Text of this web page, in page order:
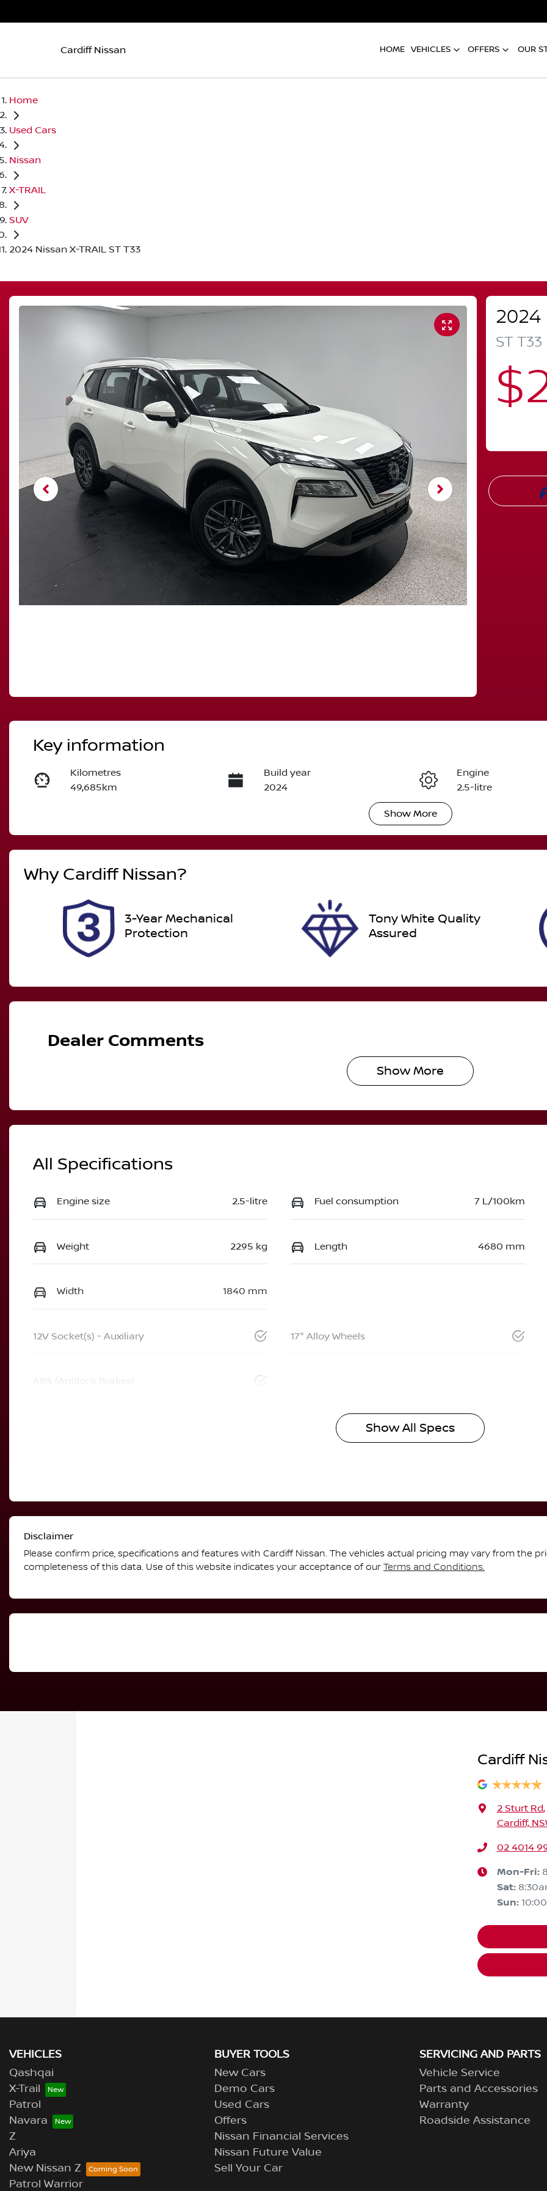
Cardiff Nissan HOME VEHICLES OFFERS OUR
Home
Used Cars
Nissan
X-TRAIL
SUV
2024 Nissan X-TRAIL ST T33
2024
ST T33
Key information
Kilometres
49,685km
Build year
2024
Engine
2.5-litre
Stock no
Show More
Why Cardiff Nissan?
3-Year Mechanical
Protection
Tony White Quality
Assured
Dealer Comments
Show More
All Specifications
Engine size 2.5-litre Fuel consumption 7 L/100km
Weight 2295 kg Length 4680 mm
Width 1840 mm
12V Socket(s) - Auxiliary 17" Alloy Wheels
ABS (Antilock Brakes)
Show All Specs
Disclaimer
Please confirm price, specifications and features with Cardiff Nissan. The vehicles actual pricing may vary from the
completeness of this data. Use of this website indicates your acceptance of our Terms and Conditions.
Cardiff
2 Sturt Rd,
Cardiff,
02 4014
Mon-Fri:
Sat:
Sun:
VEHICLES
Qashqai
X-Trail
Patrol
Navara
Z
Ariya
New Nissan Z
Patrol Warrior
BUYER TOOLS
New Cars
Demo Cars
Used Cars
Offers
Nissan Financial Services
Nissan Future Value
Sell Your Car
SERVICING AND PARTS
Vehicle Service
Parts and Accessories
Warranty
Roadside Assistance